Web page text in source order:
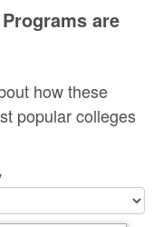
are
how these
popular colleges